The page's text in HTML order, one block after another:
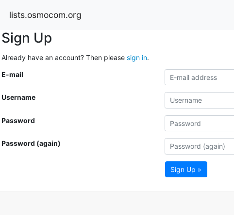
lists.osmocom.org
Sign Up
Already have an account? Then please sign in.
E-mail
Username
Password
Password (again)
Sign Up »